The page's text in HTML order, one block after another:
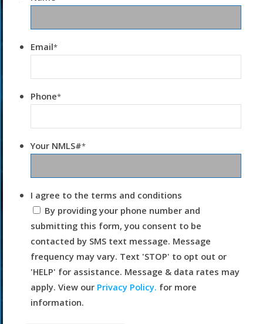
Email*
Phone*
Your NMLS#*
I agree to the terms and conditions
By providing your phone number and
submitting this form, you consent to be
contacted by SMS text message. Message
frequency may vary. Text 'STOP' to opt out or
'HELP' for assistance. Message & data rates may
apply. View our Privacy Policy. for more
information.